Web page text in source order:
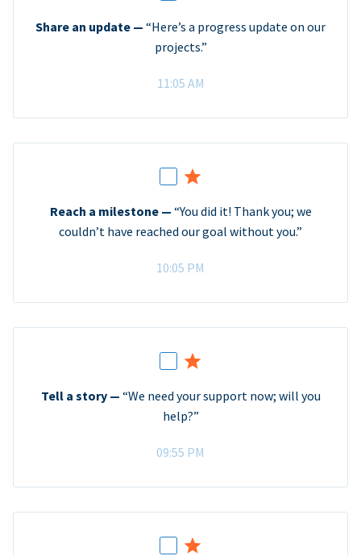
Share an update — “Here’s a progress update on our
projects.”
11:05 AM
Reach a milestone — “You did it! Thank you; we
couldn’t have reached our goal without you.”
10:05 PM
Tell a story — “We need your support now; will you
help?”
09:55 PM